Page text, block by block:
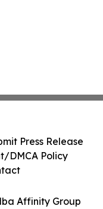
Affinity Group
Press Release
DMCA Policy